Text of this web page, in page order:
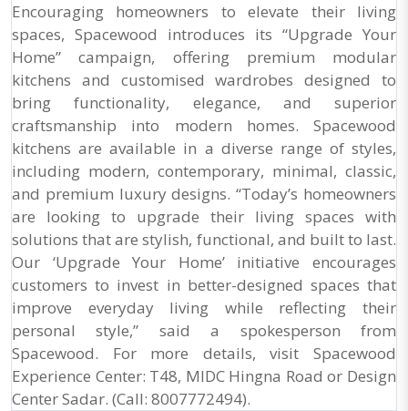
Encouraging homeowners to elevate their living
spaces, Spacewood introduces its “Upgrade Your
Home” campaign, offering premium modular
kitchens and customised wardrobes designed to
bring functionality, elegance, and superior
craftsmanship into modern homes. Spacewood
kitchens are available in a diverse range of styles,
including modern, contemporary, minimal, classic,
and premium luxury designs. “Today’s homeowners
are looking to upgrade their living spaces with
solutions that are stylish, functional, and built to last.
Our ‘Upgrade Your Home’ initiative encourages
customers to invest in better-designed spaces that
improve everyday living while reflecting their
personal style,” said a spokesperson from
Spacewood. For more details, visit Spacewood
Experience Center: T48, MIDC Hingna Road or Design
Center Sadar. (Call: 8007772494).